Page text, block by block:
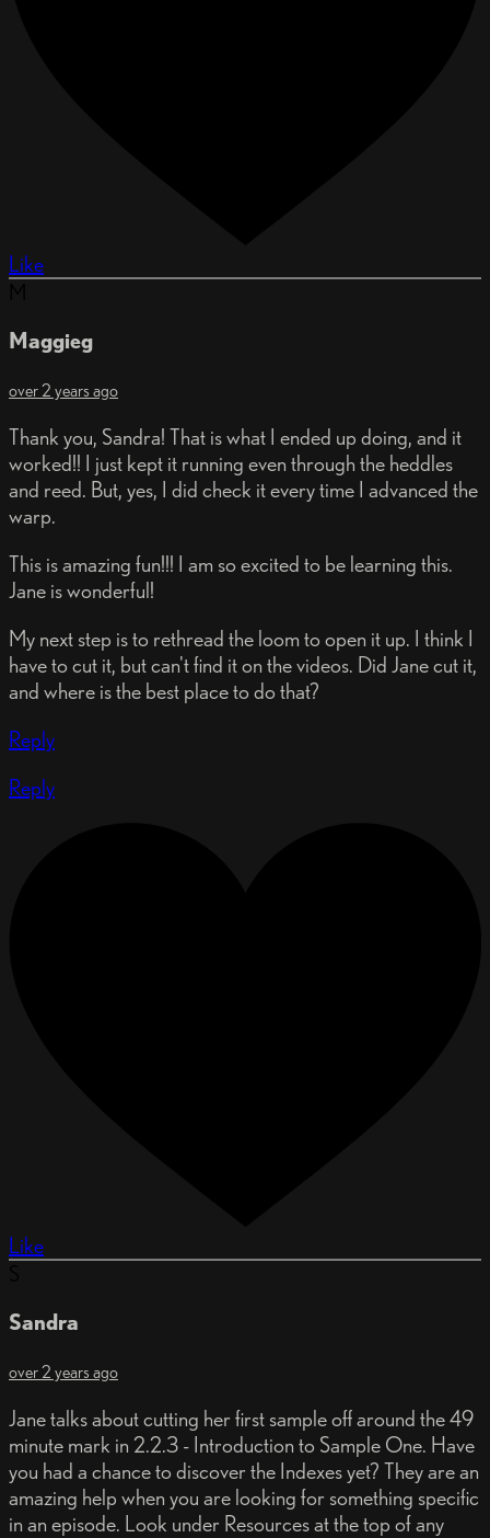
Like
Maggieg
over 2 years ago
Thank you, Sandra! That is what I ended up doing, and it
worked!! I just kept it running even through the heddles
and reed. But, yes, I did check it every time I advanced the
warp.
This is amazing fun!!! I am so excited to be learning this.
Jane is wonderful!
My next step is to rethread the loom to open it up. I think I
have to cut it, but can't find it on the videos. Did Jane cut it,
and where is the best place to do that?
Reply
Reply
Like
Sandra
over 2 years ago
Jane talks about cutting her first sample off around the 49
minute mark in 2.2.3 - Introduction to Sample One. Have
you had a chance to discover the Indexes yet? They are an
amazing help when you are looking for something specific
in an episode. Look under Resources at the top of any